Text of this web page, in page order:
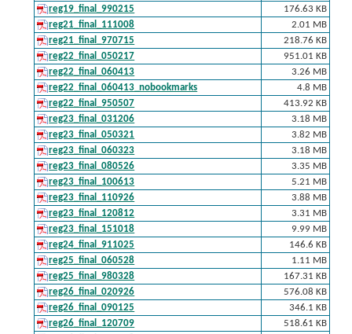
reg19_final_990215
176.63 KB
reg21_final_111008
2.01 MB
reg21_final_970715
218.76 KB
reg22_final_050217
951.01 KB
reg22_final_060413
3.26 MB
reg22_final_060413_nobookmarks
4.8 MB
reg22_final_950507
413.92 KB
reg23_final_031206
3.18 MB
reg23_final_050321
3.82 MB
reg23_final_060323
3.18 MB
reg23_final_080526
3.35 MB
reg23_final_100613
5.21 MB
reg23_final_110926
3.88 MB
reg23_final_120812
3.31 MB
reg23_final_151018
9.99 MB
reg24_final_911025
146.6 KB
reg25_final_060528
1.11 MB
reg25_final_980328
167.31 KB
reg26_final_020926
576.08 KB
reg26_final_090125
346.1 KB
reg26_final_120709
518.61 KB